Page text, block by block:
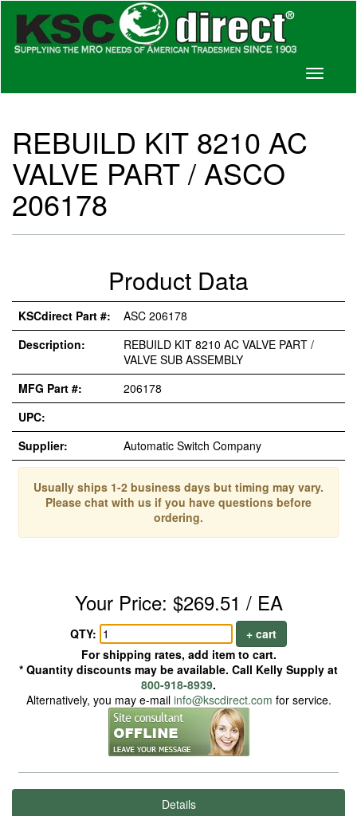
Toggle
REBUILD KIT 8210 AC
VALVE PART / ASCO
206178
Product Data
KSCdirect Part #:
ASC 206178
Description:
REBUILD KIT 8210 AC VALVE PART /
VALVE SUB ASSEMBLY
MFG Part #:
206178
UPC:
Supplier:
Automatic Switch Company
Usually ships 1-2 business days but timing may vary.
Please chat with us if you have questions before
ordering.
Your Price: $269.51 / EA
QTY:
+ cart
For shipping rates, add item to cart.
* Quantity discounts may be available. Call Kelly Supply at
800-918-8939.
Alternatively, you may e-mail info@kscdirect.com for service.
Details